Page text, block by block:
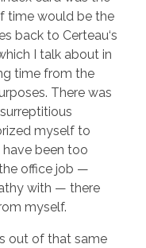
time would be the
back to Certeau‘s
I talk about in
time from the
There was
myself to
been too
office job —
with — there
myself.
out of that same